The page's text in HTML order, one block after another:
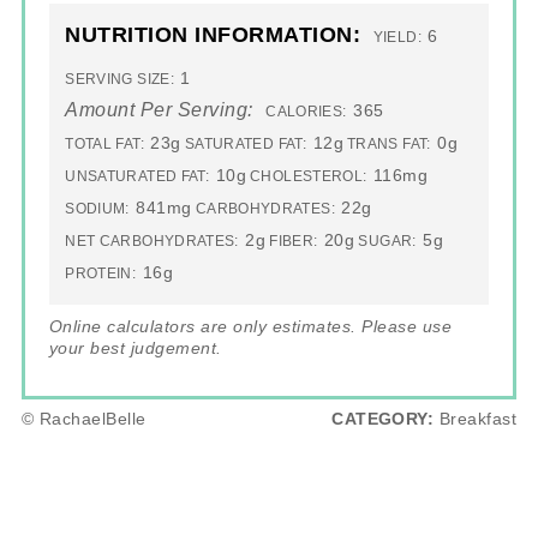
NUTRITION INFORMATION: YIELD: 6
SERVING SIZE: 1
Amount Per Serving: CALORIES: 365
TOTAL FAT: 23g SATURATED FAT: 12g TRANS FAT: 0g
UNSATURATED FAT: 10g CHOLESTEROL: 116mg
SODIUM: 841mg CARBOHYDRATES: 22g
NET CARBOHYDRATES: 2g FIBER: 20g SUGAR: 5g
PROTEIN: 16g
Online calculators are only estimates. Please use
your best judgement.
© RachaelBelle CATEGORY: Breakfast